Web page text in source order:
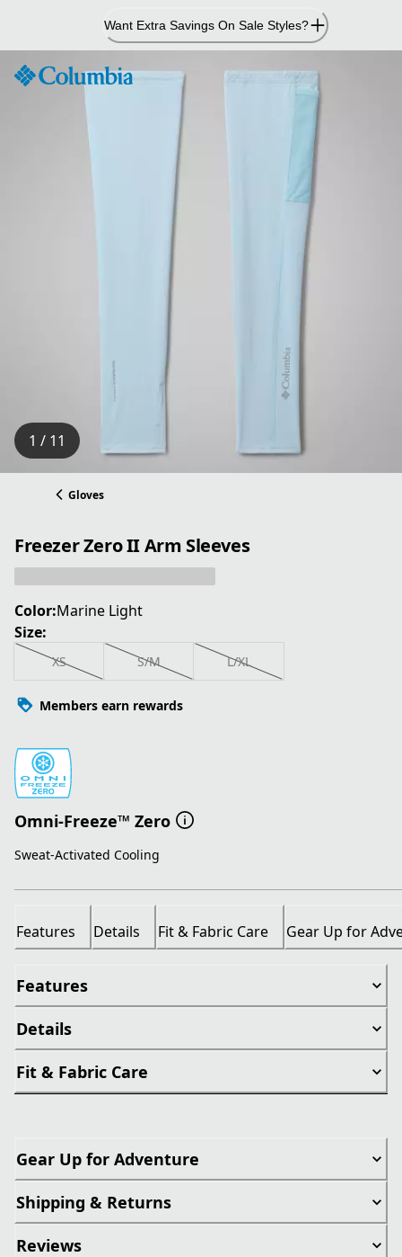
Content
Want Extra Savings On Sale Styles?
1 / 11
Gloves
Freezer Zero II Arm Sleeves
Color:Marine Light
Size:
XS S/M L/XL
Members earn rewards
Omni-Freeze™ Zero
Sweat-Activated Cooling
Features Details Fit & Fabric Care Gear Up for
Features
Details
Fit & Fabric Care
Gear Up for Adventure
Shipping & Returns
Reviews